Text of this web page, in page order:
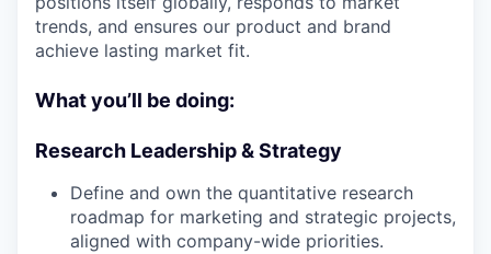
trends, and ensures our product and brand
achieve lasting market fit.
What you’ll be doing:
Research Leadership & Strategy
Define and own the quantitative research
roadmap for marketing and strategic projects,
aligned with company-wide priorities.